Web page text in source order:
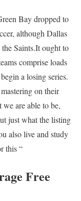
Bay dropped to
although Dallas
Saints.It ought to
comprise loads
a losing series.
on their
are able to be,
just what the listing
also live and study
this “
Free